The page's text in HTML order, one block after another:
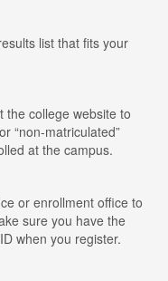
list that fits your
the college website to
“non-matriculated”
at the campus.
or enrollment office to
sure you have the
when you register.